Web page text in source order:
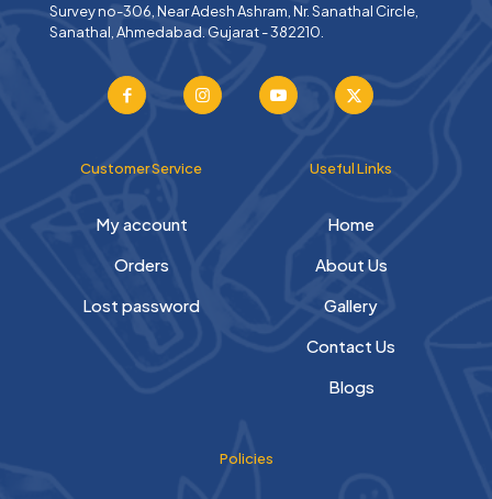
Survey no-306, Near Adesh Ashram, Nr. Sanathal Circle,
Sanathal, Ahmedabad. Gujarat - 382210.
Customer Service
My account
Orders
Lost password
Useful Links
Home
About Us
Gallery
Contact Us
Blogs
Policies